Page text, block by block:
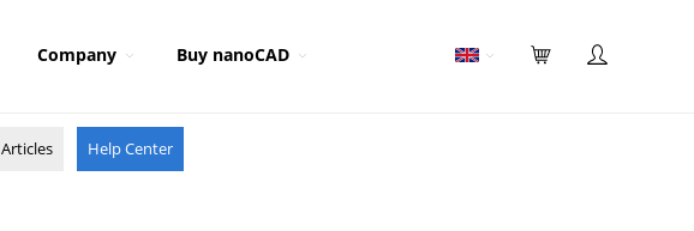
Company Buy nanoCAD
Articles Help Center